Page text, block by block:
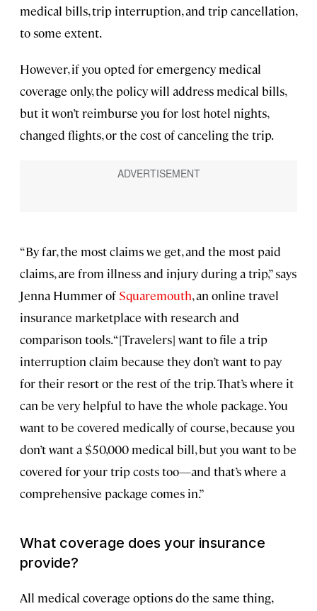
medical bills, trip interruption, and trip cancellation,
to some extent.
However, if you opted for emergency medical
coverage only, the policy will address medical bills,
but it won’t reimburse you for lost hotel nights,
changed flights, or the cost of canceling the trip.
“By far, the most claims we get, and the most paid
claims, are from illness and injury during a trip,” says
Jenna Hummer of Squaremouth, an online travel
insurance marketplace with research and
comparison tools. “[Travelers] want to file a trip
interruption claim because they don’t want to pay
for their resort or the rest of the trip. That’s where it
can be very helpful to have the whole package. You
want to be covered medically of course, because you
don’t want a $50,000 medical bill, but you want to be
covered for your trip costs too—and that’s where a
comprehensive package comes in.”
What coverage does your insurance
provide?
All medical coverage options do the same thing,